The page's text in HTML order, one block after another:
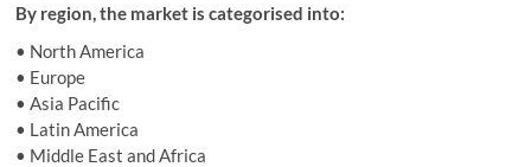
By region, the market is categorised into:
• North America
• Europe
• Asia Pacific
• Latin America
• Middle East and Africa